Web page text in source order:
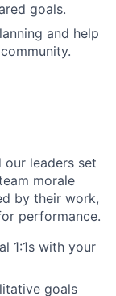
goals.
and help
leaders set
morale
by their work,
performance.
1:1s with your
goals